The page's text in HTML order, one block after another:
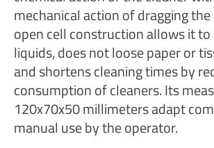
mechanical action of dragging
open cell construction allows it to
liquids, does not loose paper or
and shortens cleaning times by
consumption of cleaners. Its
120x70x50 millimeters adapt
manual use by the operator.